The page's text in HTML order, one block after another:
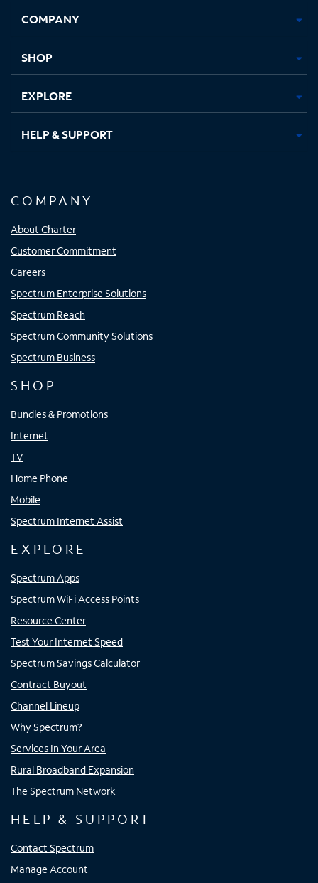
new
in
new
in
new new
COMPANY
SHOP
EXPLORE
HELP & SUPPORT
COMPANY
About Charter
Customer Commitment
Careers
Spectrum Enterprise Solutions
Spectrum Reach
Spectrum Community Solutions
Spectrum Business
SHOP
Bundles & Promotions
Internet
TV
Home Phone
Mobile
Spectrum Internet Assist
EXPLORE
Spectrum Apps
Spectrum WiFi Access Points
Resource Center
Test Your Internet Speed
Spectrum Savings Calculator
Contract Buyout
Channel Lineup
Why Spectrum?
Services In Your Area
Rural Broadband Expansion
The Spectrum Network
HELP & SUPPORT
Contact Spectrum
Manage Account